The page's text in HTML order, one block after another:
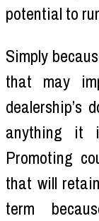
potential to
Simply
that may
dealership’s
anything it
Promoting
that will
term